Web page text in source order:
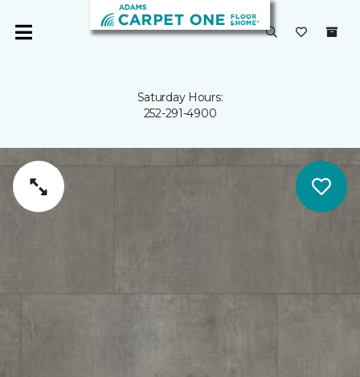
Saturday Hours:
252-291-4900